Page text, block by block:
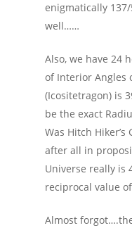
enigmatically 137/
well……
Also, we have 24
of Interior Angles
(Icositetragon) is
be the exact
Was Hitch
after all in
Universe really is
reciprocal value
Almost